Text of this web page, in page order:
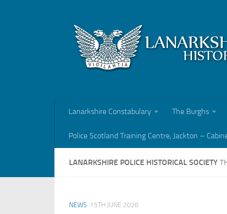
Lanarkshire Constabulary The Burghs
Police Scotland Training Centre, Jackton –
LANARKSHIRE POLICE HISTORICAL SOCIETY
NEWS 15TH JUNE 2026